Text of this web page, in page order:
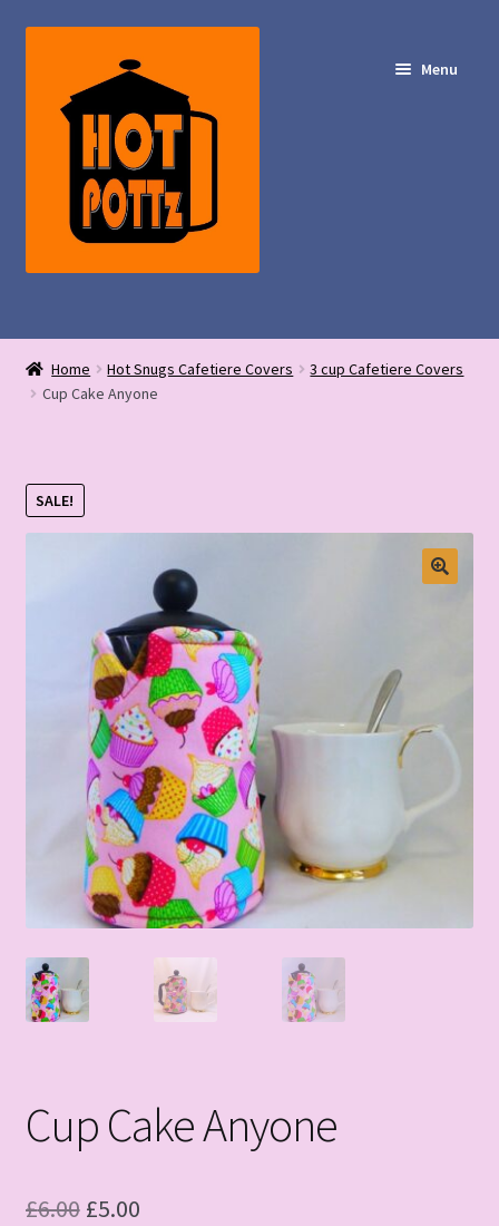
navigation
content
Menu
My Account
Home Hot Snugs Cafetiere Covers
3 cup Cafetiere Covers
Cup Cake Anyone
SALE!
Cup Cake Anyone
£6.00 Original
£5.00Current